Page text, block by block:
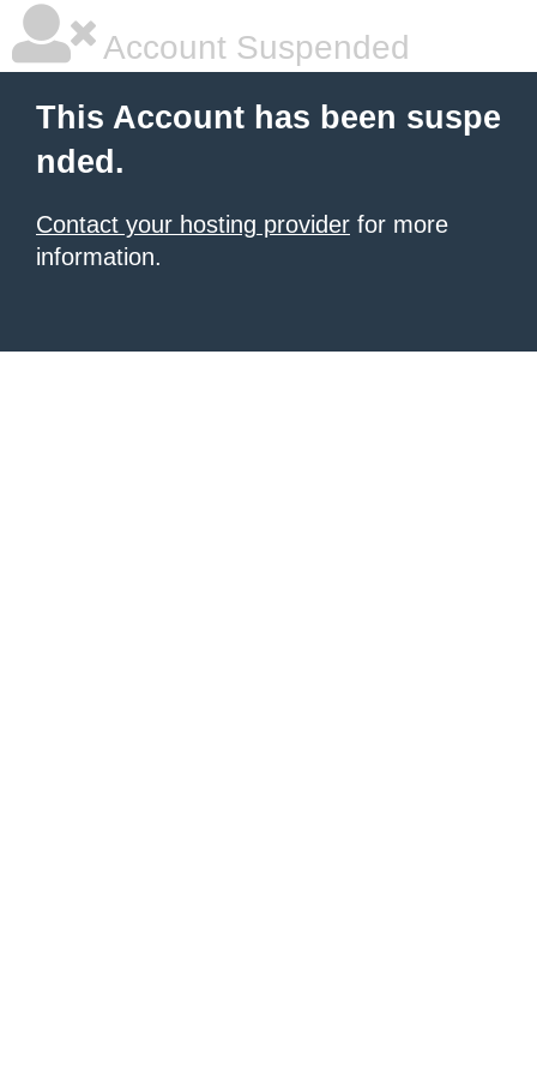
Account Suspended
This Account has been suspe
nded.
Contact your hosting provider for more
information.